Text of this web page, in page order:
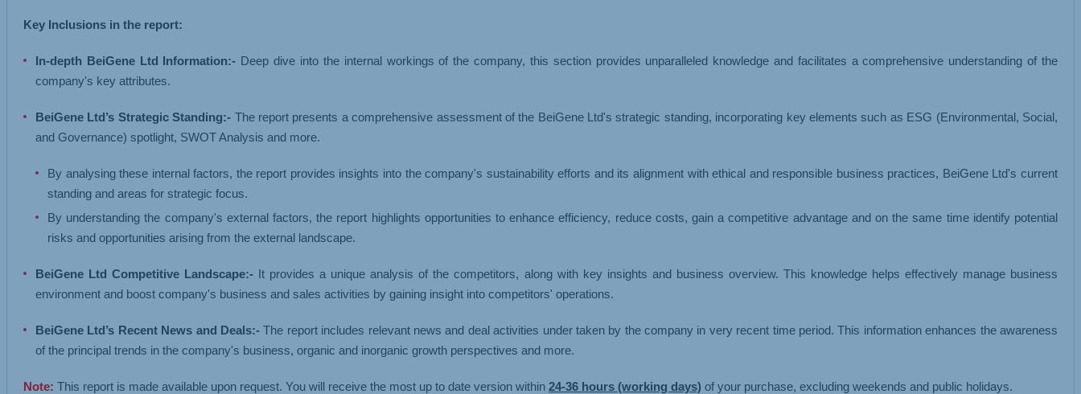
Key Inclusions in the report:
In-depth BeiGene Ltd Information:- Deep dive into the internal workings of the company, this section provides unparalleled knowledge and facilitates a comprehensive understanding of the
company's key attributes.
BeiGene Ltd’s Strategic Standing:- The report presents a comprehensive assessment of the BeiGene Ltd's strategic standing, incorporating key elements such as ESG (Environmental, Social,
and Governance) spotlight, SWOT Analysis and more.
By analysing these internal factors, the report provides insights into the company's sustainability efforts and its alignment with ethical and responsible business practices, BeiGene Ltd's current
standing and areas for strategic focus.
By understanding the company's external factors, the report highlights opportunities to enhance efficiency, reduce costs, gain a competitive advantage and on the same time identify potential
risks and opportunities arising from the external landscape.
BeiGene Ltd Competitive Landscape:- It provides a unique analysis of the competitors, along with key insights and business overview. This knowledge helps effectively manage business
environment and boost company's business and sales activities by gaining insight into competitors' operations.
BeiGene Ltd’s Recent News and Deals:-The report includes relevant news and deal activities under taken by the company in very recent time period. This information enhances the awareness
of the principal trends in the company's business, organic and inorganic growth perspectives and more.
Note: This report is made available upon request. You will receive the most up to date version within 24-36 hours (working days) of your purchase, excluding weekends and public holidays.